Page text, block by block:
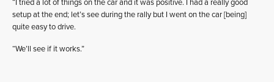
“I tried a lot of things on the car and it was positive. I had a really good
setup at the end; let’s see during the rally but I went on the car [being]
quite easy to drive.
“We’ll see if it works.”